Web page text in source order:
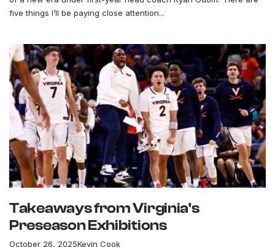
five things I’ll be paying close attention...
Takeaways from Virginia's
Preseason Exhibitions
October 26, 2025Kevin Cook